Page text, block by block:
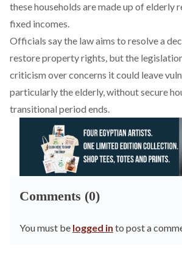
these households are made up of elderly
fixed incomes.
Officials say the law aims to resolve a
restore property rights, but the
criticism over concerns it could leave
particularly the elderly, without secure
transitional period ends.
Comments (0)
You must be logged in to post a